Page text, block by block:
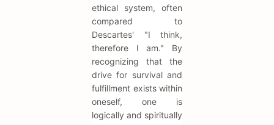
ethical system, often
compared to
Descartes' "I think,
therefore I am." By
recognizing that the
drive for survival and
fulfillment exists within
oneself, one is
logically and spiritually